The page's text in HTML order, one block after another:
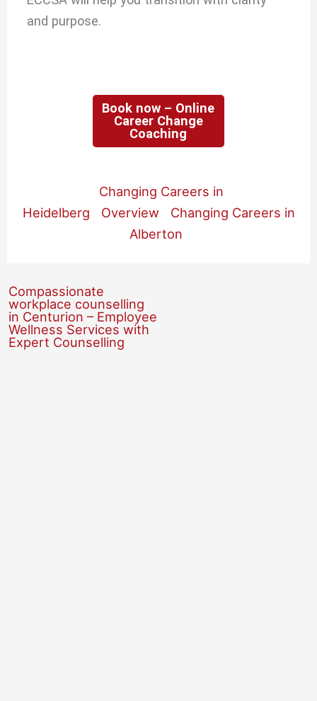
and purpose.
Book now – Online
Career Change
Coaching
Changing Careers in
Heidelberg
Overview
Changing Careers in
Alberton
Compassionate
workplace counselling
in Centurion – Employee
Wellness Services with
Expert Counselling